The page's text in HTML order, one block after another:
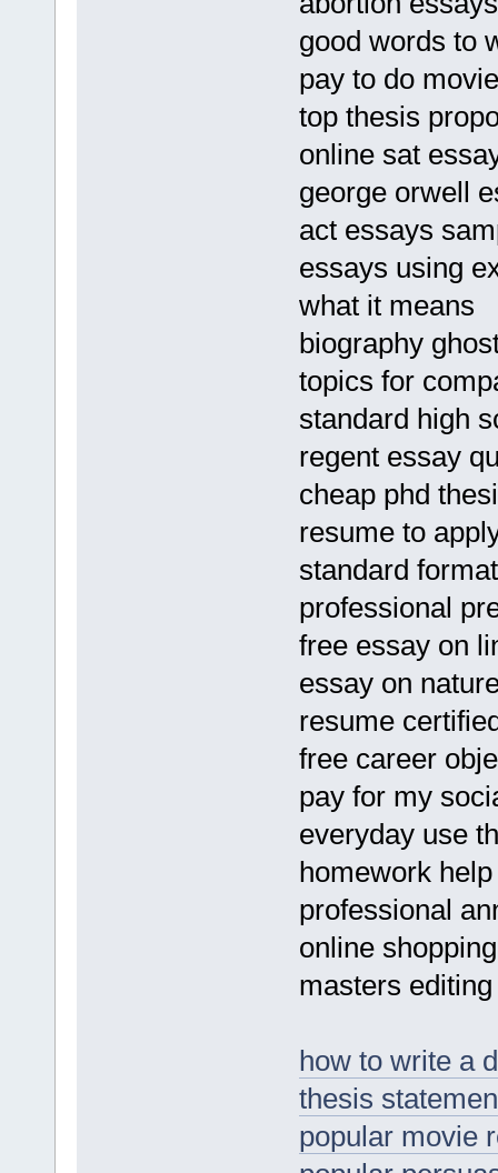
good words to
pay to do
top thesis
online sat
george orwell
act essays
essays using
what it means
biography
topics for
standard high
regent essay
cheap phd
resume to
standard
professional
free essay on
essay on
resume
free career
pay for my
everyday use
homework
professional
online
masters
how to write a
thesis
popular movie